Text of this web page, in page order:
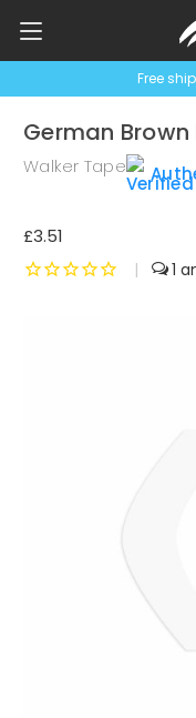
Free
German
Walker Tape
£3.51
| 1